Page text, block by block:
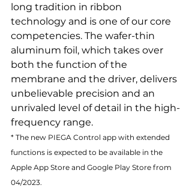
long tradition in ribbon
technology and is one of our core
competencies. The wafer-thin
aluminum foil, which takes over
both the function of the
membrane and the driver, delivers
unbelievable precision and an
unrivaled level of detail in the high-
frequency range.
* The new PIEGA Control app with extended
functions is expected to be available in the
Apple App Store and Google Play Store from
04/2023.